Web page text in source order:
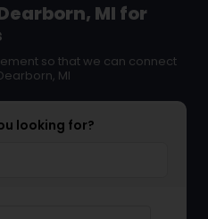
MI for
so that we can connect
MI
looking for?